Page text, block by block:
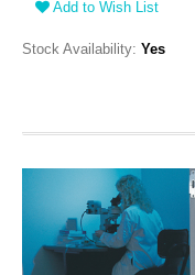
Add to Wish List
Stock Availability: Yes